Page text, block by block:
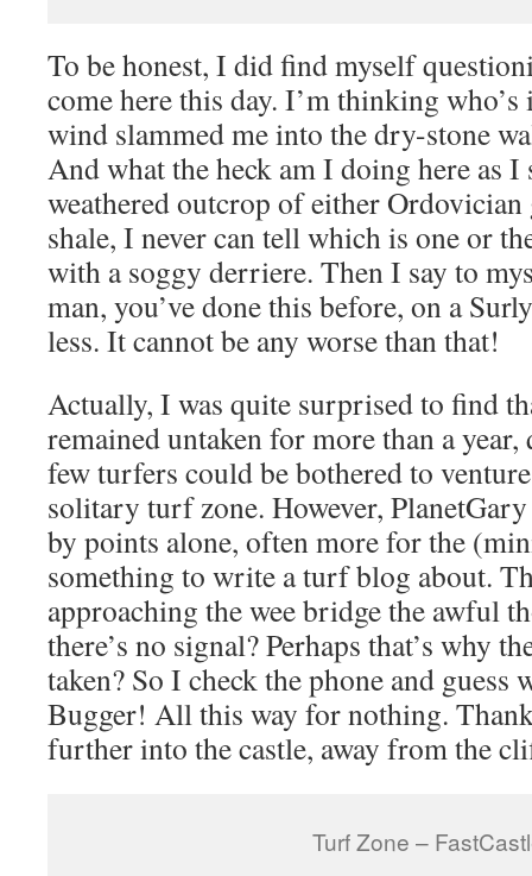
To be honest, I did find myself
come here this day. I’m thinking who’s
wind slammed me into the dry-stone
And what the heck am I doing here as
weathered outcrop of either
shale, I never can tell which is one or
with a soggy derriere. Then I say to
man, you’ve done this before, on a
less. It cannot be any worse than that!
Actually, I was quite surprised to find
remained untaken for more than a
few turfers could be bothered to
solitary turf zone. However,
by points alone, often more for the
something to write a turf blog about.
approaching the wee bridge the awful
there’s no signal? Perhaps that’s why
taken? So I check the phone and guess
Bugger! All this way for nothing.
further into the castle, away from the
Turf Zone –